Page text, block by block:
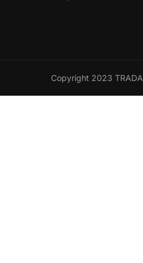
Copyright 2023 TRADA